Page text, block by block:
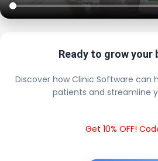
Ready to grow your
Discover how Clinic Software can
patients and streamline
Get 10% OFF!